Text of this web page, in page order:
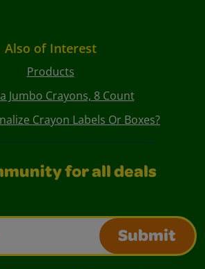
Also of Interest
Products
Jumbo Crayons, 8 Count
Crayon Labels Or Boxes?
for all deals
Submit